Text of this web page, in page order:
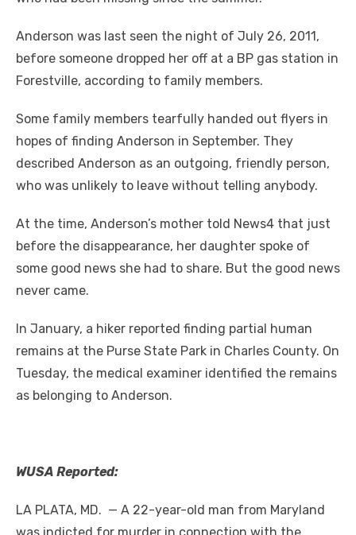
Anderson was last seen the night of July 26, 2011,
before someone dropped her off at a BP gas station in
Forestville, according to family members.
Some family members tearfully handed out flyers in
hopes of finding Anderson in September. They
described Anderson as an outgoing, friendly person,
who was unlikely to leave without telling anybody.
At the time, Anderson’s mother told News4 that just
before the disappearance, her daughter spoke of
some good news she had to share. But the good news
never came.
In January, a hiker reported finding partial human
remains at the Purse State Park in Charles County. On
Tuesday, the medical examiner identified the remains
as belonging to Anderson.
WUSA Reported:
LA PLATA, MD. — A 22-year-old man from Maryland